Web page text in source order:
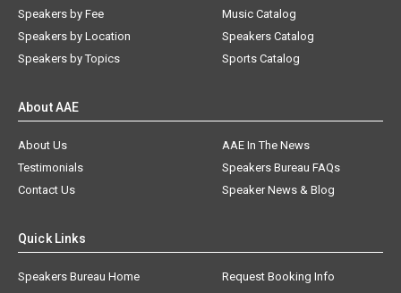
Speakers by Fee
Speakers by Location
Speakers by Topics
Music Catalog
Speakers Catalog
Sports Catalog
About AAE
About Us
AAE In The News
Testimonials
Speakers Bureau FAQs
Contact Us
Speaker News & Blog
Quick Links
Speakers Bureau Home
Request Booking Info